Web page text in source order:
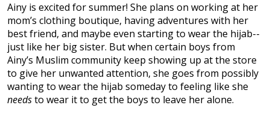
Ainy is excited for summer! She plans on working at her
mom’s clothing boutique, having adventures with her
best friend, and maybe even starting to wear the hijab--
just like her big sister. But when certain boys from
Ainy’s Muslim community keep showing up at the store
to give her unwanted attention, she goes from possibly
wanting to wear the hijab someday to feeling like she
needsto wear it to get the boys to leave her alone.